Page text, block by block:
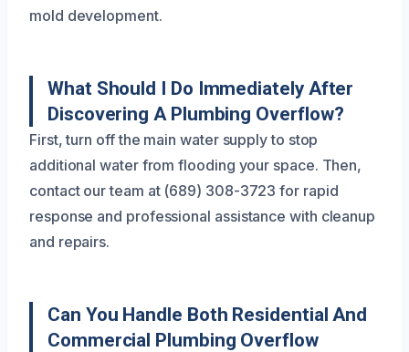
mold development.
What Should I Do Immediately After
Discovering A Plumbing Overflow?
First, turn off the main water supply to stop
additional water from flooding your space. Then,
contact our team at (689) 308-3723 for rapid
response and professional assistance with cleanup
and repairs.
Can You Handle Both Residential And
Commercial Plumbing Overflow